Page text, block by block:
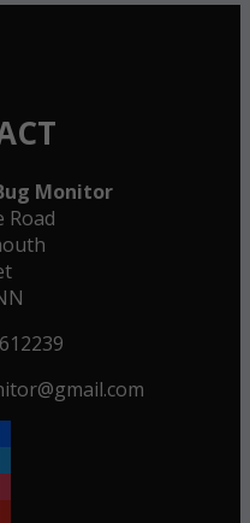
Monitor
Road